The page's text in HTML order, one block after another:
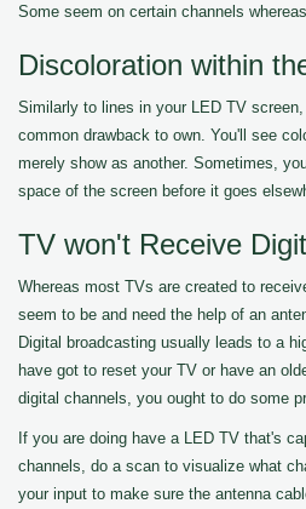
Some seem on certain channels
Discoloration within
Similarly to lines in your LED TV
common drawback to own. You'll see
merely show as another. Sometimes,
space of the screen before it goes
TV won't Receive
Whereas most TVs are created to
seem to be and need the help of an
Digital broadcasting usually leads to a
have got to reset your TV or have an
digital channels, you ought to do some
If you are doing have a LED TV that's
channels, do a scan to visualize what
your input to make sure the antenna